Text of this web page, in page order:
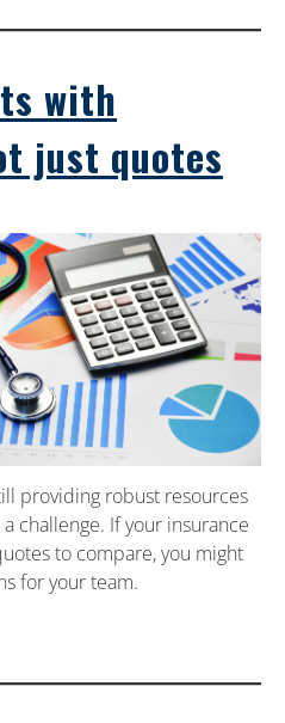
with
just quotes
providing robust resources
challenge. If your insurance
to compare, you might
for your team.